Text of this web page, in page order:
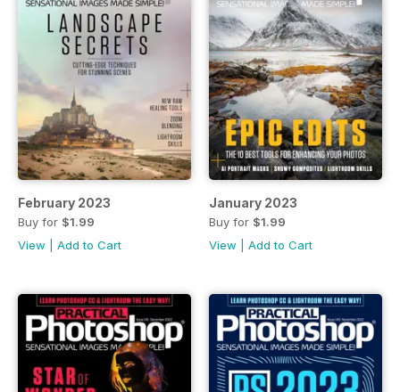
February 2023
Buy for $1.99
View
Add to Cart
January 2023
Buy for $1.99
View
Add to Cart